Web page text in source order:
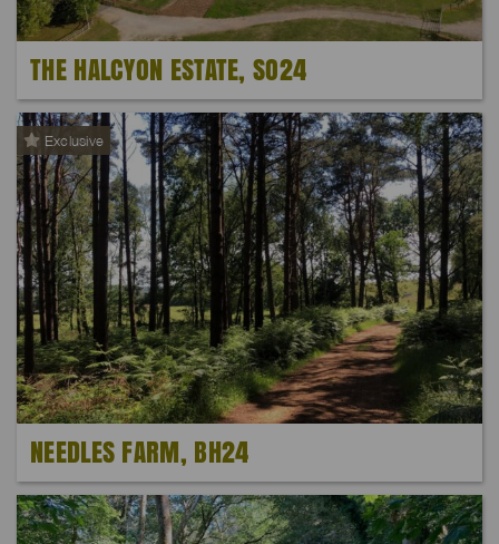
THE HALCYON ESTATE, SO24
Exclusive
NEEDLES FARM, BH24